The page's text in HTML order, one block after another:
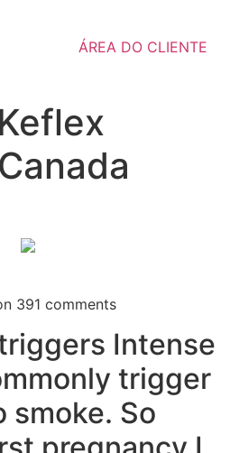
ÁREA DO CLIENTE
391 comments
Intense
trigger
smoke. So